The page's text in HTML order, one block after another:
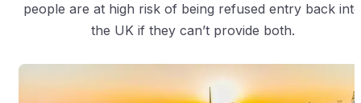
people are at high risk of being refused entry back into
the UK if they can’t provide both.